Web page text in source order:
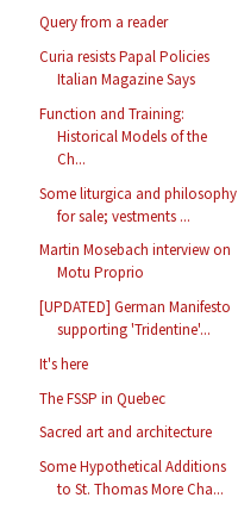
Query from a reader
Curia resists Papal Policies
Italian Magazine Says
Function and Training:
Historical Models of the
Ch...
Some liturgica and philosophy
for sale; vestments ...
Martin Mosebach interview on
Motu Proprio
[UPDATED] German Manifesto
supporting 'Tridentine'...
It's here
The FSSP in Quebec
Sacred art and architecture
Some Hypothetical Additions
to St. Thomas More Cha...